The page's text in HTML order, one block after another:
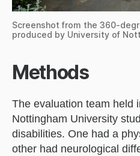
Screenshot from the 360-
produced by University of
Methods
The evaluation team held
Nottingham University
disabilities. One had a
other had neurological